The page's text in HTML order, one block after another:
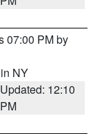
07:00 PM by
NY
Updated: 12:10
PM